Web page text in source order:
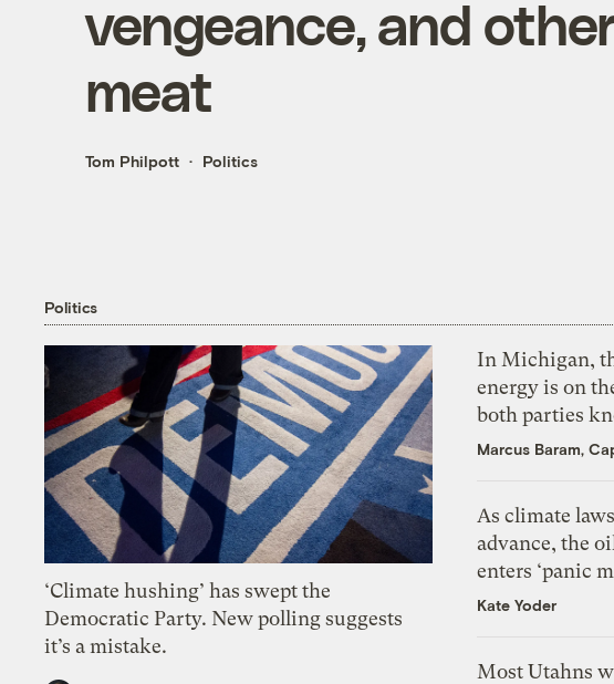
vengeance, and
meat
Tom Philpott Politics
Politics
‘Climate hushing’ has swept the
Democratic Party. New polling suggests
it’s a mistake.
In Michigan,
energy is on
both parties
Marcus Baram,
As climate
advance, the
enters ‘panic
Kate Yoder
Most Utahns